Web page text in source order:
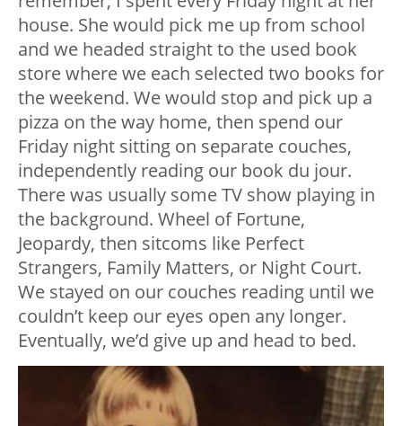
house. She would pick me up from school
and we headed straight to the used book
store where we each selected two books for
the weekend. We would stop and pick up a
pizza on the way home, then spend our
Friday night sitting on separate couches,
independently reading our book du jour.
There was usually some TV show playing in
the background. Wheel of Fortune,
Jeopardy, then sitcoms like Perfect
Strangers, Family Matters, or Night Court.
We stayed on our couches reading until we
couldn’t keep our eyes open any longer.
Eventually, we’d give up and head to bed.